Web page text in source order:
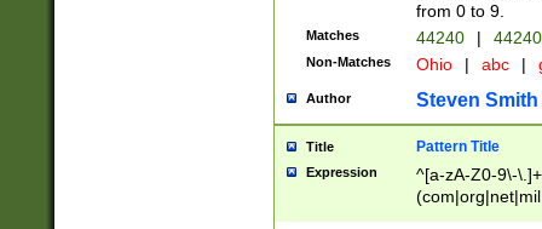
from 0 to 9.
Matches 44240 |
Non-Matches Ohio | abc |
Author Steven Smith
Title Pattern Title
Expression
^[a-zA-Z0-9\-